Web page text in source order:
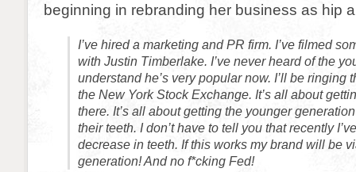
beginning in rebranding her business as hip
I’ve hired a marketing and PR firm. I’ve filmed
with Justin Timberlake. I’ve never heard of the
understand he’s very popular now. I’ll be ringing
the New York Stock Exchange. It’s all about
there. It’s all about getting the younger
their teeth. I don’t have to tell you that recently
decrease in teeth. If this works my brand will be
generation! And no f*cking Fed!